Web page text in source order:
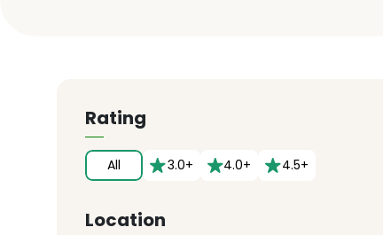
Rating
All 3.0+ 4.0+ 4.5+
Location